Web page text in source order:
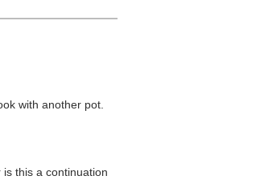
with another pot.
this a continuation